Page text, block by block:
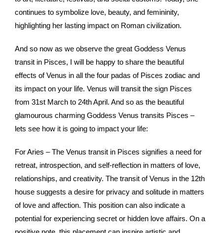
continues to symbolize love, beauty, and femininity,
highlighting her lasting impact on Roman civilization.
And so now as we observe the great Goddess Venus
transit in Pisces, I will be happy to share the beautiful
effects of Venus in all the four padas of Pisces zodiac and
its impact on your life. Venus will transit the sign Pisces
from 31st March to 24th April. And so as the beautiful
glamourous charming Goddess Venus transits Pisces –
lets see how it is going to impact your life:
For Aries – The Venus transit in Pisces signifies a need for
retreat, introspection, and self-reflection in matters of love,
relationships, and creativity. The transit of Venus in the 12th
house suggests a desire for privacy and solitude in matters
of love and affection. This position can also indicate a
potential for experiencing secret or hidden love affairs. On a